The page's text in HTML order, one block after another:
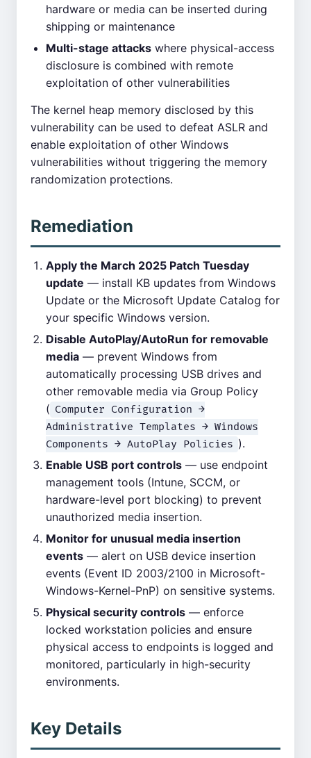
hardware or media can be inserted during
shipping or maintenance
Multi-stage attacks where physical-access
disclosure is combined with remote
exploitation of other vulnerabilities
The kernel heap memory disclosed by this
vulnerability can be used to defeat ASLR and
enable exploitation of other Windows
vulnerabilities without triggering the memory
randomization protections.
Remediation
Apply the March 2025 Patch Tuesday
update — install KB updates from Windows
Update or the Microsoft Update Catalog for
your specific Windows version.
Disable AutoPlay/AutoRun for removable
media — prevent Windows from
automatically processing USB drives and
other removable media via Group Policy
( Computer Configuration →
Administrative Templates → Windows
Components → AutoPlay Policies ).
Enable USB port controls — use endpoint
management tools (Intune, SCCM, or
hardware-level port blocking) to prevent
unauthorized media insertion.
Monitor for unusual media insertion
events — alert on USB device insertion
events (Event ID 2003/2100 in Microsoft-
Windows-Kernel-PnP) on sensitive systems.
Physical security controls — enforce
locked workstation policies and ensure
physical access to endpoints is logged and
monitored, particularly in high-security
environments.
Key Details